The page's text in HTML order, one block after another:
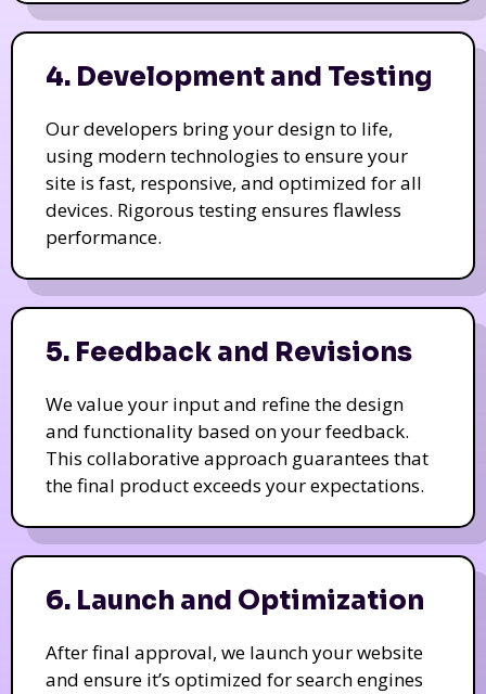
4. Development and Testing
Our developers bring your design to life,
using modern technologies to ensure your
site is fast, responsive, and optimized for all
devices. Rigorous testing ensures flawless
performance.
5. Feedback and Revisions
We value your input and refine the design
and functionality based on your feedback.
This collaborative approach guarantees that
the final product exceeds your expectations.
6. Launch and Optimization
After final approval, we launch your website
and ensure it’s optimized for search engines